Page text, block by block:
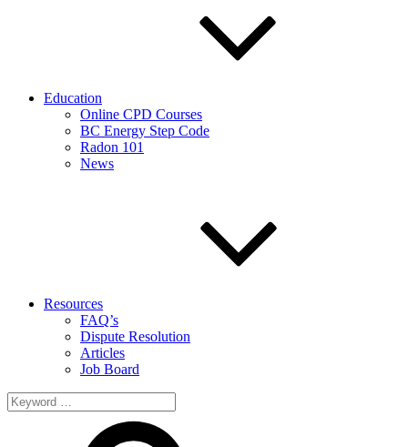
Education
Online CPD Courses
BC Energy Step Code
Radon 101
News
Resources
FAQ’s
Dispute Resolution
Articles
Job Board
Search
for: